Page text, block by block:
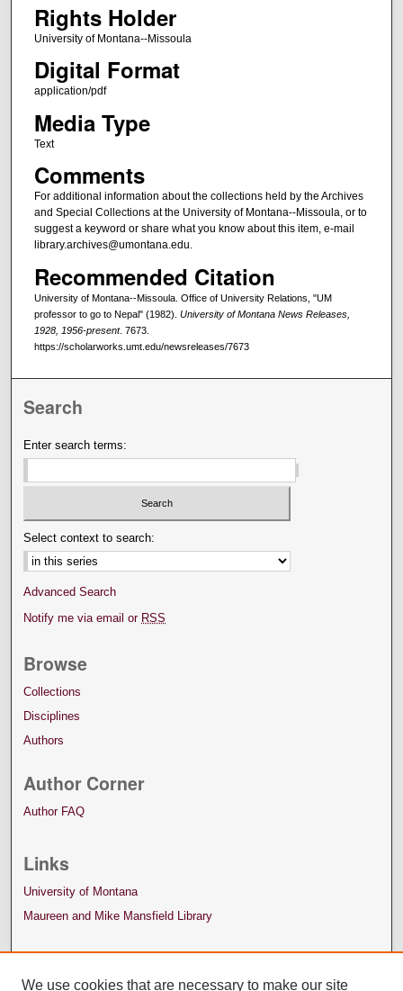
Rights Holder
University of Montana--Missoula
Digital Format
application/pdf
Media Type
Text
Comments
For additional information about the collections held by the Archives
and Special Collections at the University of Montana--Missoula, or to
suggest a keyword or share what you know about this item, e-mail
library.archives@umontana.edu.
Recommended Citation
University of Montana--Missoula. Office of University Relations, "UM
professor to go to Nepal" (1982). University of Montana News Releases,
1928, 1956-present. 7673.
https://scholarworks.umt.edu/newsreleases/7673
Search
Enter search terms:
Select context to search:
Advanced Search
Notify me via email or RSS
Browse
Collections
Disciplines
Authors
Author Corner
Author FAQ
Links
University of Montana
Maureen and Mike Mansfield Library
We use cookies that are necessary to make our site